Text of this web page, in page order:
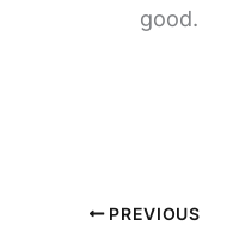
good.
PREVIOUS